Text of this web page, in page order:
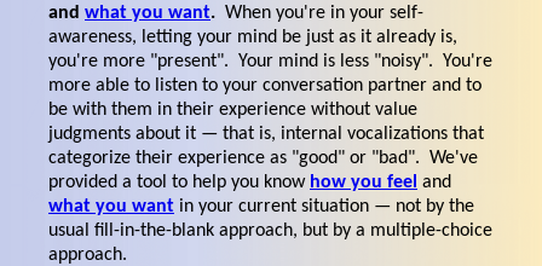
and what you want. When you're in your self-
awareness, letting your mind be just as it already is,
you're more "present". Your mind is less "noisy". You're
more able to listen to your conversation partner and to
be with them in their experience without value
judgments about it — that is, internal vocalizations that
categorize their experience as "good" or "bad". We've
provided a tool to help you know how you feel and
what you want in your current situation — not by the
usual fill-in-the-blank approach, but by a multiple-choice
approach.